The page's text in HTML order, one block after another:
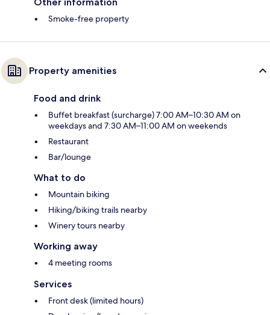
Smoke-free property
Property amenities
Food and drink
Buffet breakfast (surcharge) 7:00 AM–10:30 AM on
weekdays and 7:30 AM–11:00 AM on weekends
Restaurant
Bar/lounge
What to do
Mountain biking
Hiking/biking trails nearby
Winery tours nearby
Working away
4 meeting rooms
Services
Front desk (limited hours)